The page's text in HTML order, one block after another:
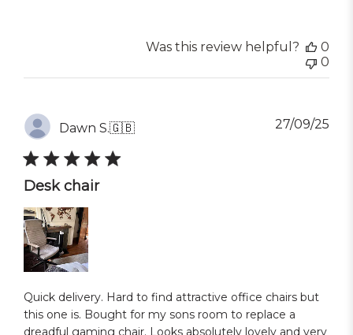
Was this review helpful?
0
0
Dawn S.🇬🇧
Desk chair
Quick delivery. Hard to find attractive office chairs but
this one is. Bought for my sons room to replace a
dreadful gaming chair. Looks absolutely lovely and very
27/09/25